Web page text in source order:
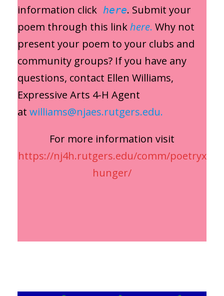
information click here. Submit your
poem through this linkhere. Why not
present your poem to your clubs and
community groups? If you have any
questions, contact Ellen Williams,
Expressive Arts 4-H Agent
at williams@njaes.rutgers.edu.
For more information visit
https://nj4h.rutgers.edu/comm/poetryx
hunger/